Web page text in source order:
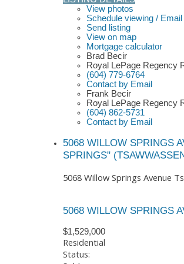
View photos
Schedule viewing / Email
Send listing
View on map
Mortgage calculator
Brad Becir
Royal LePage Regency
(604) 779-6764
Contact by Email
Frank Becir
Royal LePage Regency
(604) 862-5731
Contact by Email
5068 WILLOW SPRINGS
SPRINGS"
5068 Willow Springs Avenue
5068 WILLOW SPRINGS
$1,529,000
Residential
Status: